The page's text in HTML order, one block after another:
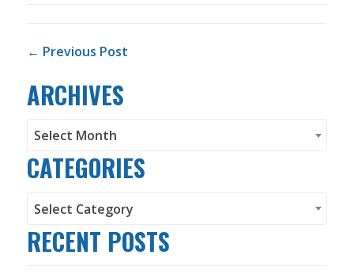
POST NAVIGATION
← Previous Post
ARCHIVES
Archives
Select Month
CATEGORIES
Categories
Select Category
RECENT POSTS